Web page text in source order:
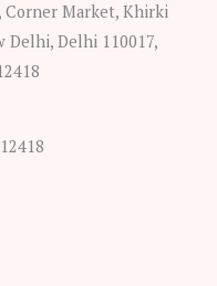
Corner Market, Khirki
Delhi, Delhi 110017,